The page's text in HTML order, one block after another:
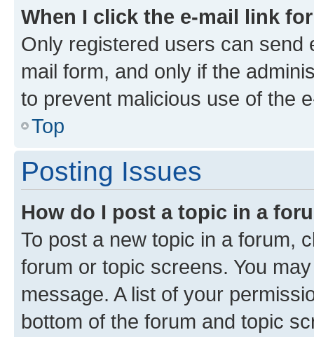
When I click the e-mail link
Only registered users can send
mail form, and only if the
to prevent malicious use of the
Top
Posting Issues
How do I post a topic in a
To post a new topic in a forum,
forum or topic screens. You
message. A list of your
bottom of the forum and topic